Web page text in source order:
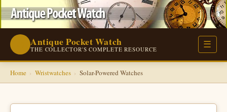
Antique Pocket Watch
THE COLLECTOR'S COMPLETE RESOURCE ☰
Home › Wristwatches › Solar-Powered Watches